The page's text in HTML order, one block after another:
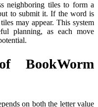
neighboring tiles to form a
to submit it. If the word is
may appear. This system
planning, as each move
BookWorm
on both the letter value